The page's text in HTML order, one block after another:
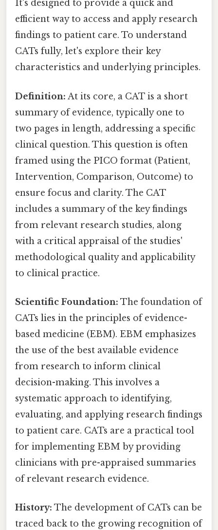
It's designed to provide a quick and
efficient way to access and apply research
findings to patient care. To understand
CATs fully, let's explore their key
characteristics and underlying principles.
Definition: At its core, a CAT is a short
summary of evidence, typically one to
two pages in length, addressing a specific
clinical question. This question is often
framed using the PICO format (Patient,
Intervention, Comparison, Outcome) to
ensure focus and clarity. The CAT
includes a summary of the key findings
from relevant research studies, along
with a critical appraisal of the studies'
methodological quality and applicability
to clinical practice.
Scientific Foundation: The foundation of
CATs lies in the principles of evidence-
based medicine (EBM). EBM emphasizes
the use of the best available evidence
from research to inform clinical
decision-making. This involves a
systematic approach to identifying,
evaluating, and applying research findings
to patient care. CATs are a practical tool
for implementing EBM by providing
clinicians with pre-appraised summaries
of relevant research evidence.
History: The development of CATs can be
traced back to the growing recognition of